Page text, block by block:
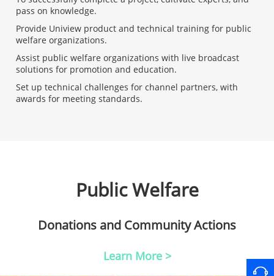
pass on knowledge.
Provide Uniview product and technical training for public
welfare organizations.
Assist public welfare organizations with live broadcast
solutions for promotion and education.
Set up technical challenges for channel partners, with
awards for meeting standards.
Public Welfare
Donations and Community Actions
Learn More >